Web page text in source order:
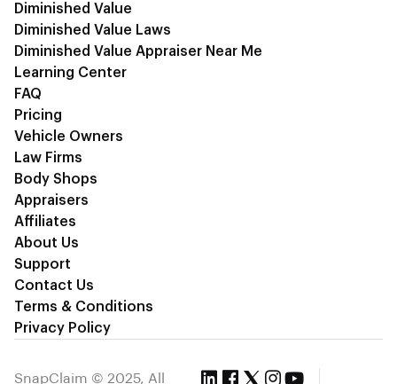
Diminished Value
Diminished Value Laws
Diminished Value Appraiser Near Me
Learning Center
FAQ
Pricing
Vehicle Owners
Law Firms
Body Shops
Appraisers
Affiliates
About Us
Support
Contact Us
Terms & Conditions
Privacy Policy
SnapClaim © 2025, All